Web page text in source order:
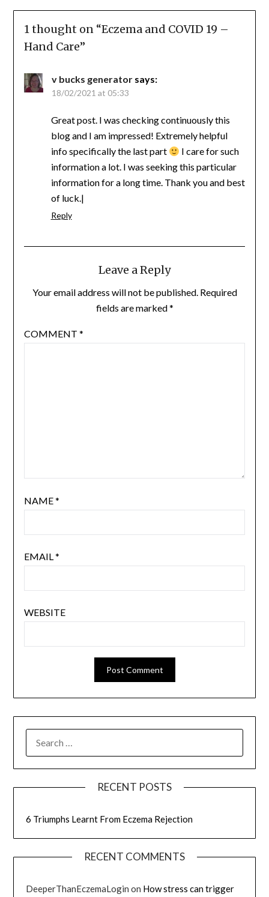
1 thought on “Eczema and COVID 19 –
Hand Care”
v bucks generator says:
18/02/2021 at 05:33
Great post. I was checking continuously this
blog and I am impressed! Extremely helpful
info specifically the last part
I care for such
information a lot. I was seeking this particular
information for a long time. Thank you and best
of luck.|
Reply
Leave a Reply
Your email address will not be published. Required
fields are marked*
COMMENT *
NAME*
EMAIL*
WEBSITE
RECENT POSTS
6 Triumphs Learnt From Eczema Rejection
RECENT COMMENTS
DeeperThanEczemaLogin on How stress can trigger